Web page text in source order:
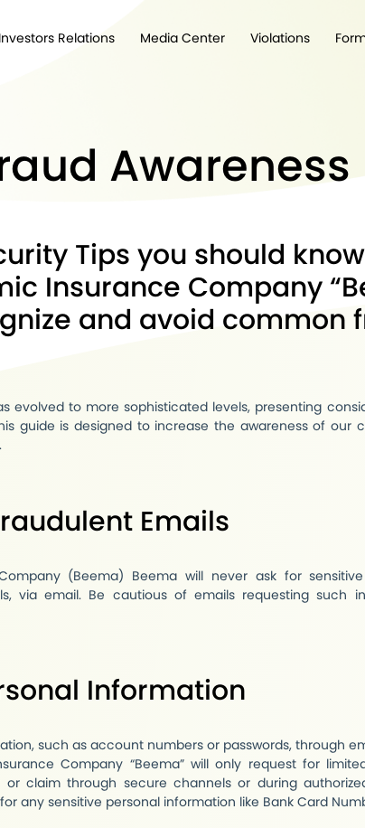
Investors Relations Media Center Violations
Awareness
Tips you should
Insurance Company
and avoid common
evolved to more sophisticated levels, presenting
guide is designed to increase the awareness of our
Emails
(Beema) Beema will never ask for
via email. Be cautious of emails requesting such
Information
such as account numbers or passwords, through
Company “Beema” will only request for
claim through secure channels or during
any sensitive personal information like Bank Card